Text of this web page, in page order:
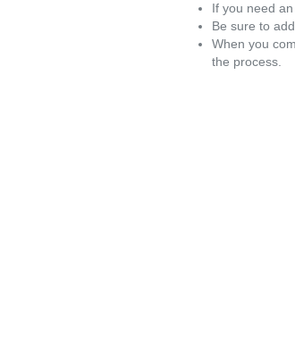
If you need
Be sure to
When you
the process.